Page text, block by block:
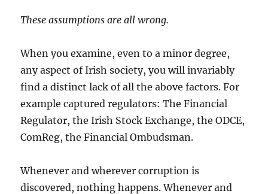
These assumptions are all wrong.
When you examine, even to a minor degree,
any aspect of Irish society, you will invariably
find a distinct lack of all the above factors. For
example captured regulators: The Financial
Regulator, the Irish Stock Exchange, the ODCE,
ComReg, the Financial Ombudsman.
Whenever and wherever corruption is
discovered, nothing happens. Whenever and